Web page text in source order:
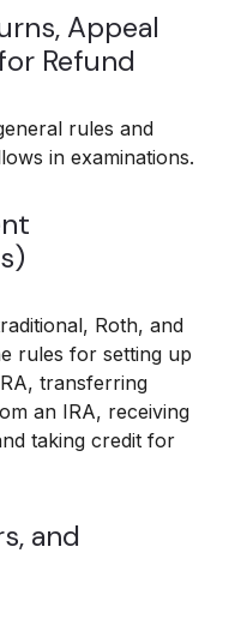
Appeal
Refund
rules and
in examinations.
Roth, and
rules for setting up
transferring
an IRA, receiving
taking credit for
and